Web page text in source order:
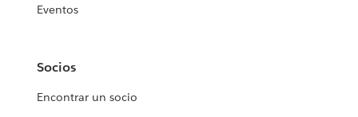
Eventos
Socios
Encontrar un socio